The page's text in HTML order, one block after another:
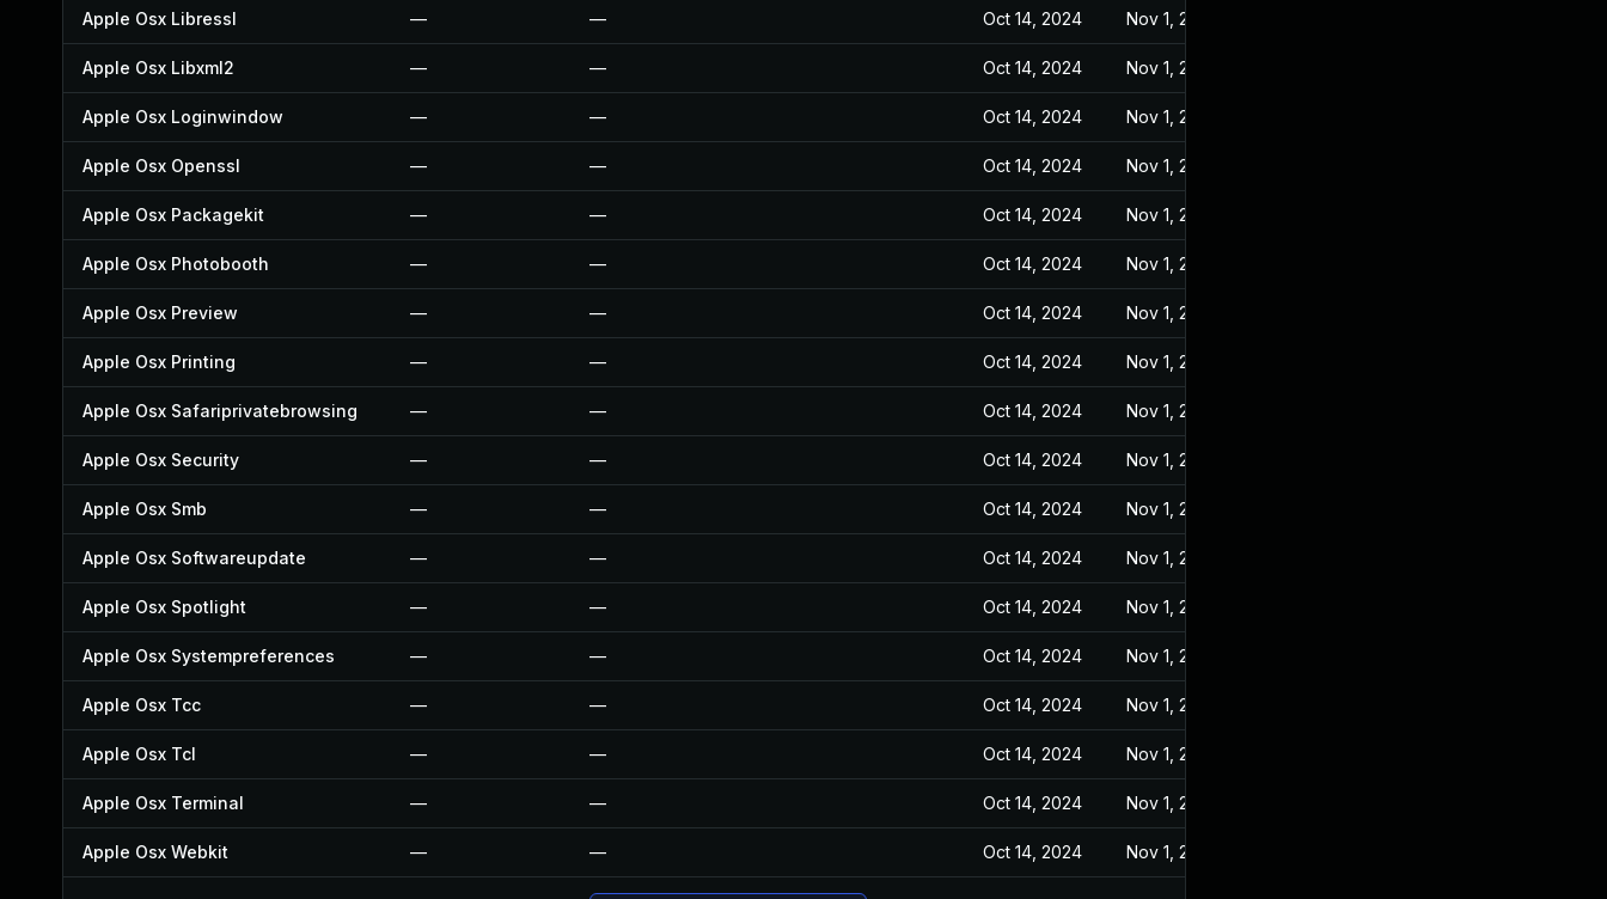
Apple Osx Libressl — — Oct 14, 2024 Nov 1, 2022
Apple Osx Libxml2 — — Oct 14, 2024 Nov 1, 2022
Apple Osx Loginwindow — — Oct 14, 2024 Nov 1, 2022
Apple Osx Openssl — — Oct 14, 2024 Nov 1, 2022
Apple Osx Packagekit — — Oct 14, 2024 Nov 1, 2022
Apple Osx Photobooth — — Oct 14, 2024 Nov 1, 2022
Apple Osx Preview — — Oct 14, 2024 Nov 1, 2022
Apple Osx Printing — — Oct 14, 2024 Nov 1, 2022
Apple Osx Safariprivatebrowsing — — Oct 14, 2024 Nov 1, 2022
Apple Osx Security — — Oct 14, 2024 Nov 1, 2022
Apple Osx Smb — — Oct 14, 2024 Nov 1, 2022
Apple Osx Softwareupdate — — Oct 14, 2024 Nov 1, 2022
Apple Osx Spotlight — — Oct 14, 2024 Nov 1, 2022
Apple Osx Systempreferences — — Oct 14, 2024 Nov 1, 2022
Apple Osx Tcc — — Oct 14, 2024 Nov 1, 2022
Apple Osx Tcl — — Oct 14, 2024 Nov 1, 2022
Apple Osx Terminal — — Oct 14, 2024 Nov 1, 2022
Apple Osx Webkit — — Oct 14, 2024 Nov 1, 2022